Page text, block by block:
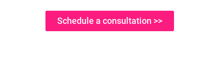
Schedule a consultation >>